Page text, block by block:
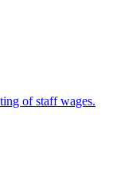
of staff wages.